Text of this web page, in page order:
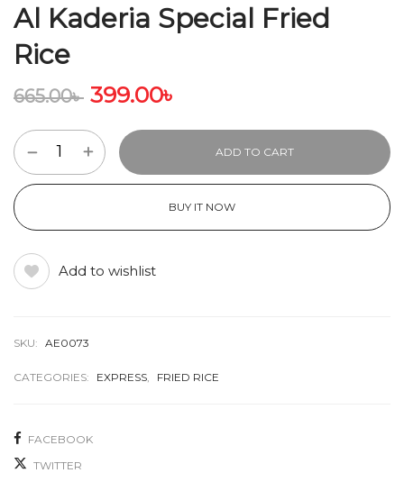
Al Kaderia Special Fried
Rice
665.00৳ 399.00৳
ADD TO CART
BUY IT NOW
Add to wishlist
SKU: AE0073
CATEGORIES: EXPRESS FRIED RICE
FACEBOOK
TWITTER